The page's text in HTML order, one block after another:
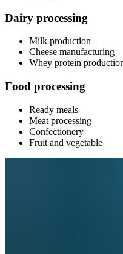
Dairy processing
Milk production
Cheese manufacturing
Whey protein
Food processing
Ready meals
Meat processing
Confectionery
Fruit and vegetable